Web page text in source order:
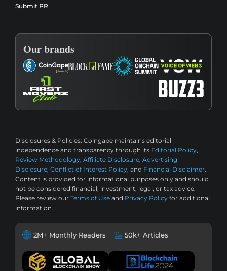
Submit PR
Our brands
Disclosures & Policies: Coingape maintains editorial
independence and transparency through its Editorial Policy,
Review Methodology, Affiliate Disclosure, Advertising
Disclosure, Conflict of Interest Policy, and Financial Disclaimer.
Content is provided for informational purposes only and should
not be considered financial, investment, legal, or tax advice.
Please review our Terms of Use and Privacy Policy for additional
information.
2M+ Monthly Readers 50k+ Articles